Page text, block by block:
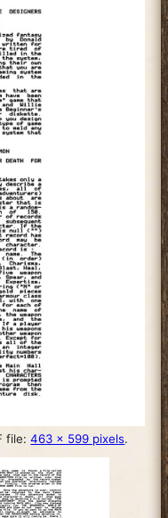
file:463 × 599 pixels.